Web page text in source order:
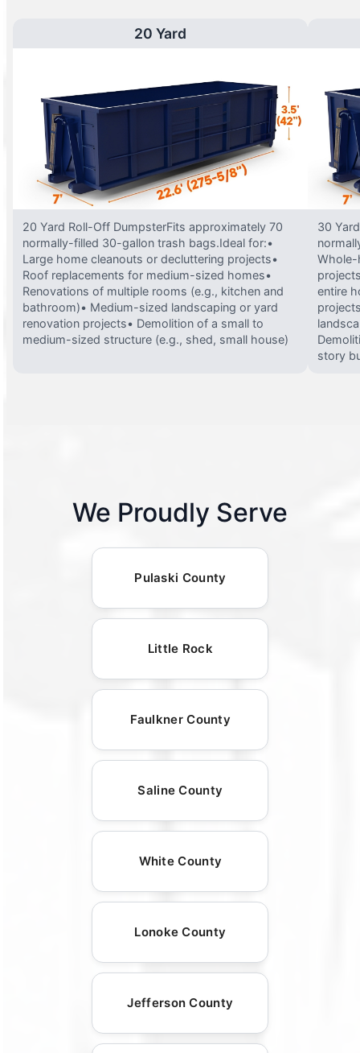
20 Yard
20 Yard Roll-Off DumpsterFits approximately 70
normally-filled 30-gallon trash bags.Ideal for:•
Large home cleanouts or decluttering projects•
Roof replacements for medium-sized homes•
Renovations of multiple rooms (e.g., kitchen and
bathroom)• Medium-sized landscaping or yard
renovation projects• Demolition of a small to
medium-sized structure (e.g., shed, small house)
30
Whole-
entire
story
We Proudly Serve
Pulaski County
Little Rock
Faulkner County
Saline County
White County
Lonoke County
Jefferson County